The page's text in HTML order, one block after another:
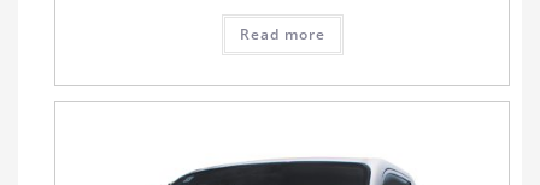
Read more